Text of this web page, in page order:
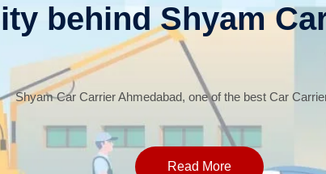
behind Shyam
Shyam Car Carrier Ahmedabad, one of the best Car
Read More